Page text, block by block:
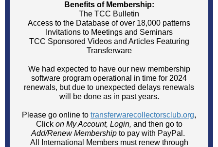
Benefits of Membership:
The TCC Bulletin
Access to the Database of over 18,000 patterns
Invitations to Meetings and Seminars
TCC Sponsored Videos and Articles Featuring
Transferware
We had expected to have our new membership
software program operational in time for 2024
renewals, but due to unexpected delays renewals
will be done as in past years.
Please go online to transferwarecollectorsclub.org,
Click on My Account, Login, and then go to
Add/Renew Membership to pay with PayPal.
All International Members must renew through